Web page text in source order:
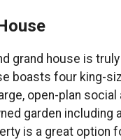
grand house is
boasts four king-
open-plan social
garden including
is a great option